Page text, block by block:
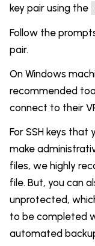
key pair using the
Follow the
pair.
On Windows
recommended
connect to their
For SSH keys that
make
files, we highly
file. But, you can
unprotected,
to be completed
automated